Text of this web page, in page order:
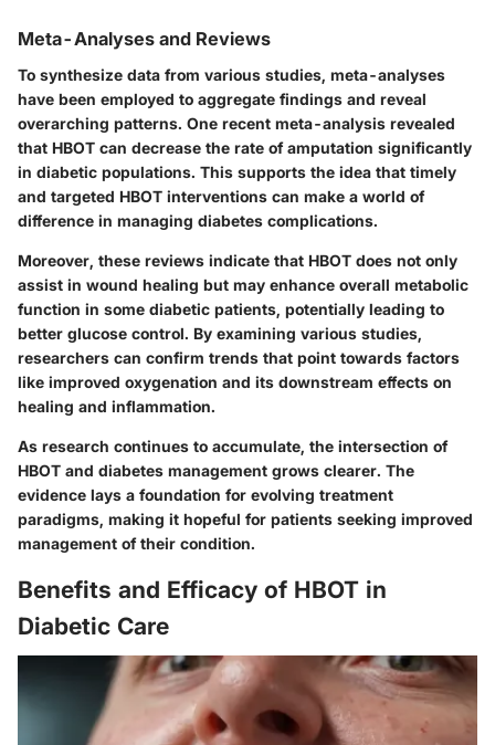
Meta-Analyses and Reviews
To synthesize data from various studies, meta-analyses
have been employed to aggregate findings and reveal
overarching patterns. One recent meta-analysis revealed
that HBOT can decrease the rate of amputation significantly
in diabetic populations. This supports the idea that timely
and targeted HBOT interventions can make a world of
difference in managing diabetes complications.
Moreover, these reviews indicate that HBOT does not only
assist in wound healing but may enhance overall metabolic
function in some diabetic patients, potentially leading to
better glucose control. By examining various studies,
researchers can confirm trends that point towards factors
like improved oxygenation and its downstream effects on
healing and inflammation.
As research continues to accumulate, the intersection of
HBOT and diabetes management grows clearer. The
evidence lays a foundation for evolving treatment
paradigms, making it hopeful for patients seeking improved
management of their condition.
Benefits and Efficacy of HBOT in
Diabetic Care